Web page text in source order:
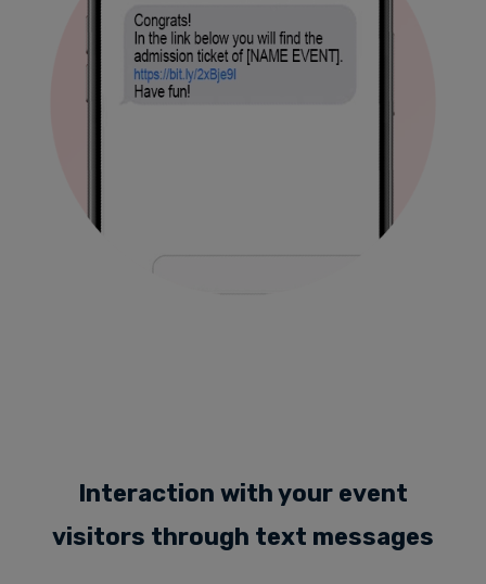
Interaction with your event
visitors through text messages